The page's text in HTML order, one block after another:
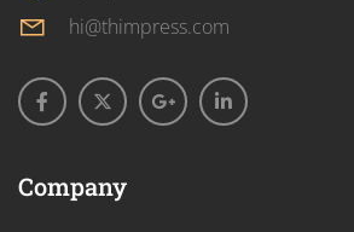
hi@thimpress.com
Company